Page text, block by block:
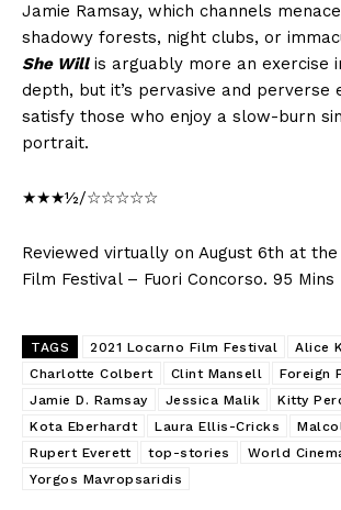
Jamie Ramsay, which channels
shadowy forests, night clubs, or
She Willis arguably more an exercise
depth, but it’s pervasive and perverse
satisfy those who enjoy a slow-burn
portrait.
★★★½/☆☆☆☆☆
Reviewed virtually on August 6th at the
Film Festival – Fuori Concorso. 95 Mins
TAGS 2021 Locarno Film Festival Alice
Charlotte Colbert
Clint Mansell
Foreign
Jamie D. Ramsay
Jessica Malik
Kitty
Kota Eberhardt
Laura Ellis-Cricks
Rupert Everett
top-stories
World
Yorgos Mavropsaridis